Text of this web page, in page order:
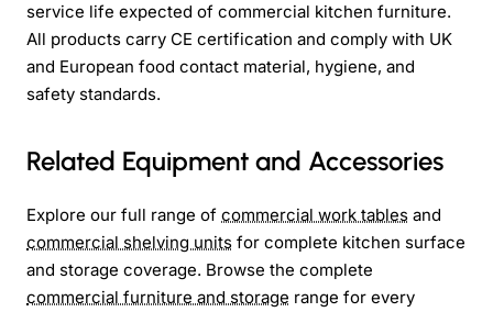
service life expected of commercial kitchen furniture.
All products carry CE certification and comply with UK
and European food contact material, hygiene, and
safety standards.
Related Equipment and Accessories
Explore our full range of commercial work tables and
commercial shelving units for complete kitchen surface
and storage coverage. Browse the complete
commercial furniture and storage range for every